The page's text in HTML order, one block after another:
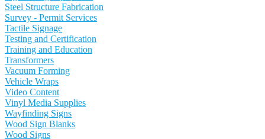
Steel Structure Fabrication
Survey - Permit Services
Tactile Signage
Testing and Certification
Training and Education
Transformers
Vacuum Forming
Vehicle Wraps
Video Content
Vinyl Media Supplies
Wayfinding Signs
Wood Sign Blanks
Wood Signs